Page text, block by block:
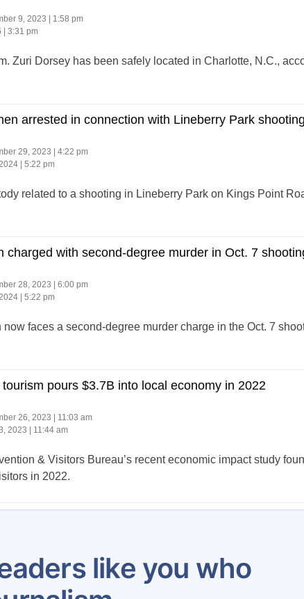
9, 2023 | 1:58 pm
| 3:31 pm
Zuri Dorsey has been safely located in Charlotte, N.C.,
arrested in connection with Lineberry Park shooting
29, 2023 | 4:22 pm
| 5:22 pm
related to a shooting in Lineberry Park on Kings Point
charged with second-degree murder in Oct. 7
28, 2023 | 6:00 pm
| 5:22 pm
faces a second-degree murder charge in the Oct. 7
pours $3.7B into local economy in 2022
26, 2023 | 11:03 am
2023 | 11:44 am
& Visitors Bureau’s recent economic impact study
in 2022.
paginationlike you who